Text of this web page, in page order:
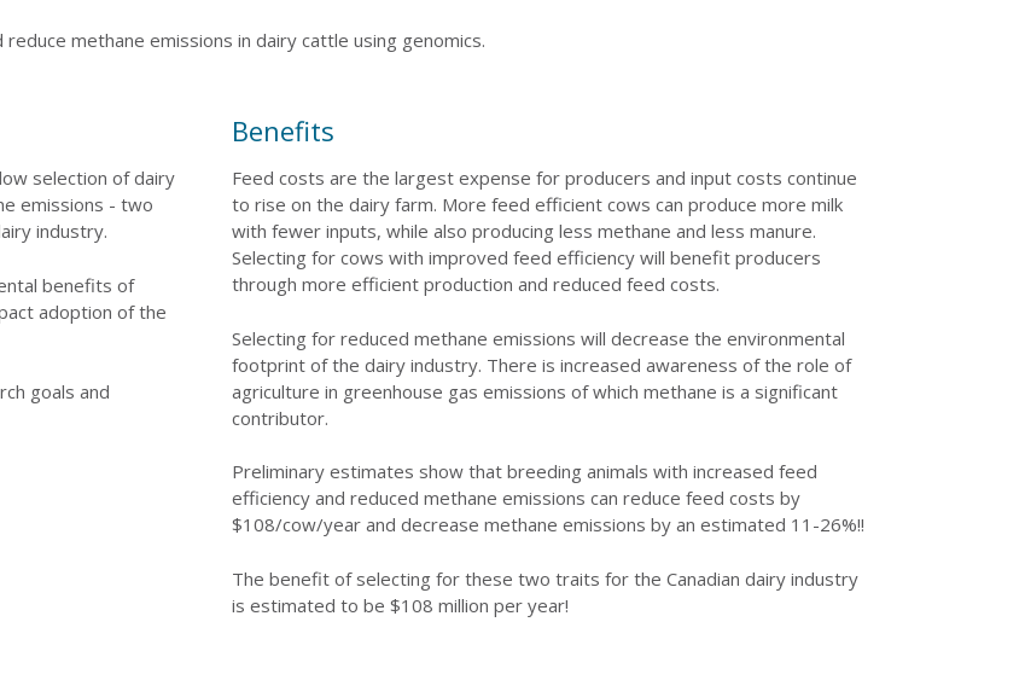
methane emissions in dairy cattle using genomics.
selection of dairy
emissions - two
industry.
benefits of
adoption of the
goals and
Benefits
Feed costs are the largest expense for producers and input costs continue
to rise on the dairy farm. More feed efficient cows can produce more milk
with fewer inputs, while also producing less methane and less manure.
Selecting for cows with improved feed efficiency will benefit producers
through more efficient production and reduced feed costs.
Selecting for reduced methane emissions will decrease the environmental
footprint of the dairy industry. There is increased awareness of the role of
agriculture in greenhouse gas emissions of which methane is a significant
contributor.
Preliminary estimates show that breeding animals with increased feed
efficiency and reduced methane emissions can reduce feed costs by
$108/cow/year and decrease methane emissions by an estimated 11-26%!!
The benefit of selecting for these two traits for the Canadian dairy industry
is estimated to be $108 million per year!